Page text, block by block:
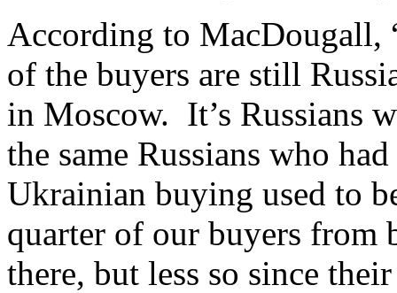
According to MacDougall,
of the buyers are still
in Moscow. It’s Russians
the same Russians who
Ukrainian buying used to
quarter of our buyers
there, but less so since